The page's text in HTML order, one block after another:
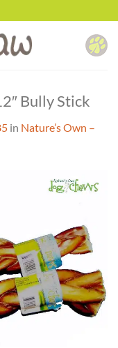
Bully Stick
in Nature’s Own –